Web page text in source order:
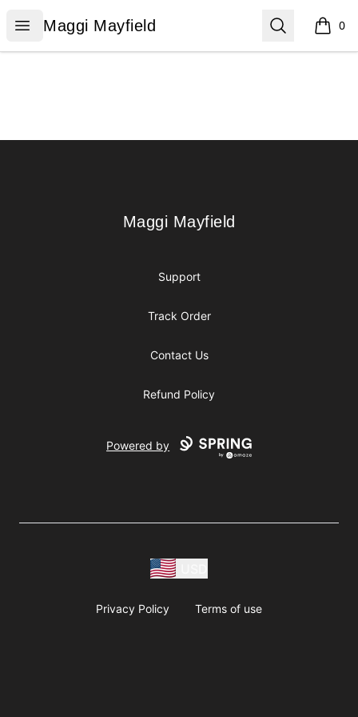
Open menu
Maggi Mayfield
Maggi Mayfield Search 0
items
Maggi Mayfield
Maggi Mayfield
Support
Track Order
Contact Us
Refund Policy
Powered by
Privacy Policy Terms of use